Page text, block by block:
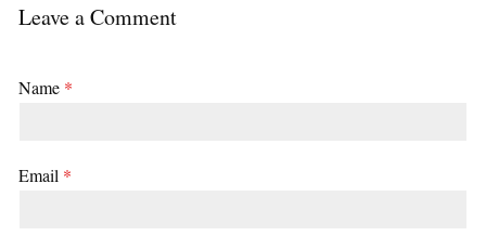
Leave a Comment
Name *
Email *